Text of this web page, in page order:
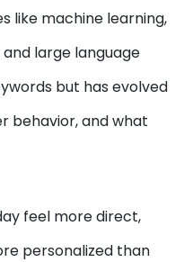
like machine learning,
large language
but has evolved
behavior, and what
feel more direct,
personalized than